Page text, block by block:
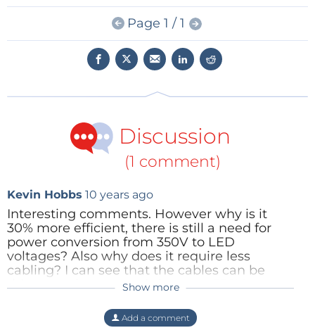
Page 1 / 1
Discussion
(1 comment)
Kevin Hobbs 10 years ago
Interesting comments. However why is it
30% more efficient, there is still a need for
power conversion from 350V to LED
voltages? Also why does it require less
cabling? I can see that the cables can be
thinneras the current is lower at 350V
compared with 220V AC. The big advantage
of AC at the point of use is arc extinguishing
Show more
Add a comment